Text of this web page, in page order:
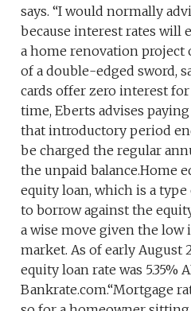
says. “I would normally
because interest rates will
a home renovation project
of a double-edged sword,
cards offer zero interest
time, Eberts advises
that introductory period
be charged the regular
the unpaid balance.Home
equity loan, which is a
to borrow against the
a wise move given the low
market. As of early August
equity loan rate was 5.35%
Bankrate.com.“Mortgage